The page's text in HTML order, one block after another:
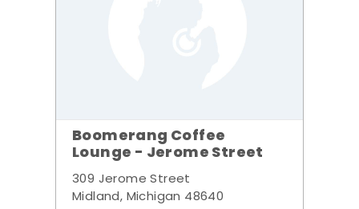
Boomerang Coffee
Lounge - Jerome Street
309 Jerome Street
Midland, Michigan 48640